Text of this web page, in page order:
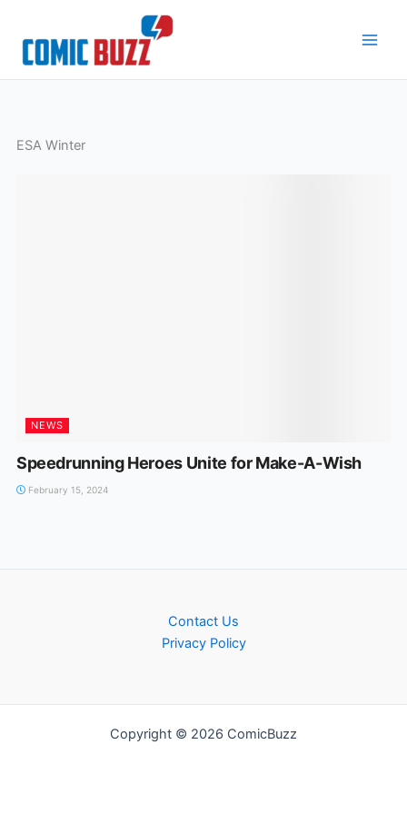
content
ESA Winter
NEWS
Speedrunning Heroes Unite for Make-A-Wish
February 15, 2024
Contact Us
Privacy Policy
Copyright © 2026 ComicBuzz